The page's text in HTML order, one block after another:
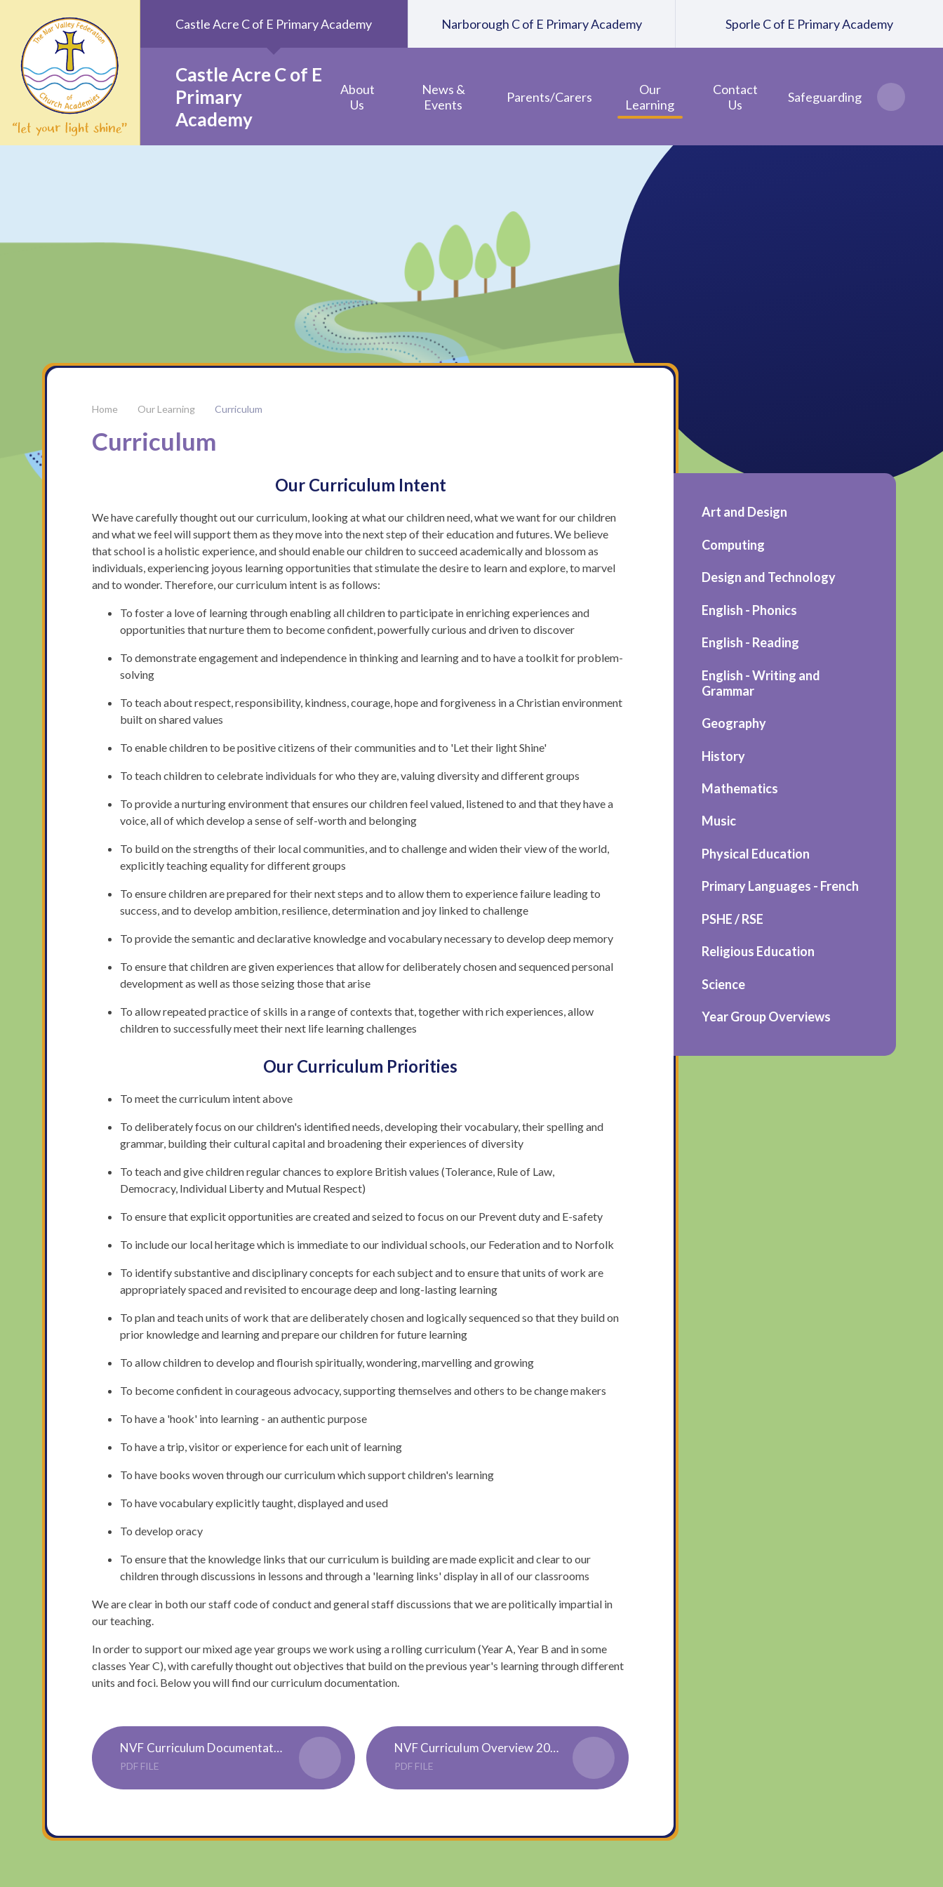
Castle Acre C of E
Primary
Academy
About
Us
News &
Events
Parents/Carers
Our
Learning
Contact
Us
Safeguarding
Castle Acre C of E Primary Academy Narborough C of E Primary Academy Sporle C of E Primary Academy
Our Learning Curriculum
Curriculum
Our Curriculum Intent
We have carefully thought out our curriculum, looking at what our children need, what we want for our children
and what we feel will support them as they move into the next step of their education and futures. We believe
that school is a holistic experience, and should enable our children to succeed academically and blossom as
individuals, experiencing joyous learning opportunities that stimulate the desire to learn and explore, to marvel
and to wonder. Therefore, our curriculum intent is as follows:
To foster a love of learning through enabling all children to participate in enriching experiences and
opportunities that nurture them to become confident, powerfully curious and driven to discover
To demonstrate engagement and independence in thinking and learning and to have a toolkit for problem-
solving
To teach about respect, responsibility, kindness, courage, hope and forgiveness in a Christian environment
built on shared values
To enable children to be positive citizens of their communities and to 'Let their light Shine'
To teach children to celebrate individuals for who they are, valuing diversity and different groups
To provide a nurturing environment that ensures our children feel valued, listened to and that they have a
voice, all of which develop a sense of self-worth and belonging
To build on the strengths of their local communities, and to challenge and widen their view of the world,
explicitly teaching equality for different groups
To ensure children are prepared for their next steps and to allow them to experience failure leading to
success, and to develop ambition, resilience, determination and joy linked to challenge
To provide the semantic and declarative knowledge and vocabulary necessary to develop deep memory
To ensure that children are given experiences that allow for deliberately chosen and sequenced personal
development as well as those seizing those that arise
To allow repeated practice of skills in a range of contexts that, together with rich experiences, allow
children to successfully meet their next life learning challenges
Our Curriculum Priorities
To meet the curriculum intent above
To deliberately focus on our children's identified needs, developing their vocabulary, their spelling and
grammar, building their cultural capital and broadening their experiences of diversity
To teach and give children regular chances to explore British values (Tolerance, Rule of Law,
Democracy, Individual Liberty and Mutual Respect)
To ensure that explicit opportunities are created and seized to focus on our Prevent duty and E-safety
To include our local heritage which is immediate to our individual schools, our Federation and to Norfolk
To identify substantive and disciplinary concepts for each subject and to ensure that units of work are
appropriately spaced and revisited to encourage deep and long-lasting learning
To plan and teach units of work that are deliberately chosen and logically sequenced so that they build on
prior knowledge and learning and prepare our children for future learning
To allow children to develop and flourish spiritually, wondering, marvelling and growing
To become confident in courageous advocacy, supporting themselves and others to be change makers
To have a 'hook' into learning - an authentic purpose
To have a trip, visitor or experience for each unit of learning
To have books woven through our curriculum which support children's learning
To have vocabulary explicitly taught, displayed and used
To develop oracy
To ensure that the knowledge links that our curriculum is building are made explicit and clear to our
children through discussions in lessons and through a 'learning links' display in all of our classrooms
We are clear in both our staff code of conduct and general staff discussions that we are politically impartial in
our teaching.
In order to support our mixed age year groups we work using a rolling curriculum (Year A, Year B and in some
classes Year C), with carefully thought out objectives that build on the previous year's learning through different
units and foci. Below you will find our curriculum documentation.
NVF Curriculum Documentation
PDF FILE
NVF Curriculum Overview 2024-2025
PDF FILE
Art and Design
Computing
Design and Technology
English - Phonics
English - Reading
English - Writing and
Grammar
Geography
History
Mathematics
Music
Physical Education
Primary Languages - French
PSHE / RSE
Religious Education
Science
Year Group Overviews